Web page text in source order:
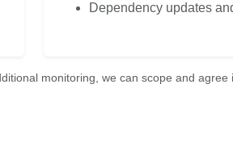
Dependency updates
monitoring, we can scope and agree